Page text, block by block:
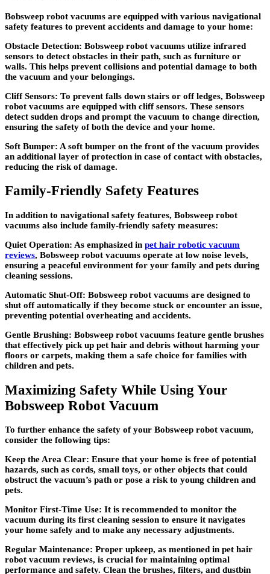
Bobsweep robot vacuums are equipped with various navigational
safety features to prevent accidents and damage to your home:
Obstacle Detection: Bobsweep robot vacuums utilize infrared
sensors to detect obstacles in their path, such as furniture or
walls. This helps prevent collisions and potential damage to both
the vacuum and your belongings.
Cliff Sensors: To prevent falls down stairs or off ledges, Bobsweep
robot vacuums are equipped with cliff sensors. These sensors
detect sudden drops and prompt the vacuum to change direction,
ensuring the safety of both the device and your home.
Soft Bumper: A soft bumper on the front of the vacuum provides
an additional layer of protection in case of contact with obstacles,
reducing the risk of damage.
Family-Friendly Safety Features
In addition to navigational safety features, Bobsweep robot
vacuums also include family-friendly safety measures:
Quiet Operation: As emphasized in pet hair robotic vacuum
reviews, Bobsweep robot vacuums operate at low noise levels,
ensuring a peaceful environment for your family and pets during
cleaning sessions.
Automatic Shut-Off: Bobsweep robot vacuums are designed to
shut off automatically if they become stuck or encounter an issue,
preventing potential overheating and accidents.
Gentle Brushing: Bobsweep robot vacuums feature gentle brushes
that effectively pick up pet hair and debris without harming your
floors or carpets, making them a safe choice for families with
children and pets.
Maximizing Safety While Using Your
Bobsweep Robot Vacuum
To further enhance the safety of your Bobsweep robot vacuum,
consider the following tips:
Keep the Area Clear: Ensure that your home is free of potential
hazards, such as cords, small toys, or other objects that could
obstruct the vacuum’s path or pose a risk to young children and
pets.
Monitor First-Time Use: It is recommended to monitor the
vacuum during its first cleaning session to ensure it navigates
your home safely and to make any necessary adjustments.
Regular Maintenance: Proper upkeep, as mentioned in pet hair
robot vacuum reviews, is crucial for maintaining optimal
performance and safety. Clean the brushes, filters, and dustbin